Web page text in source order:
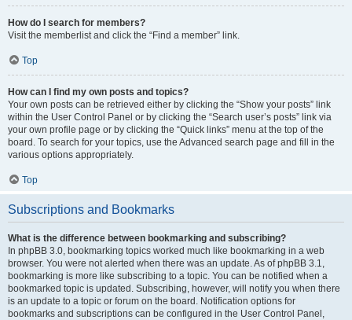
How do I search for members?
Visit the memberlist and click the “Find a member” link.
Top
How can I find my own posts and topics?
Your own posts can be retrieved either by clicking the “Show your posts” link
within the User Control Panel or by clicking the “Search user’s posts” link via
your own profile page or by clicking the “Quick links” menu at the top of the
board. To search for your topics, use the Advanced search page and fill in the
various options appropriately.
Top
Subscriptions and Bookmarks
What is the difference between bookmarking and subscribing?
In phpBB 3.0, bookmarking topics worked much like bookmarking in a web
browser. You were not alerted when there was an update. As of phpBB 3.1,
bookmarking is more like subscribing to a topic. You can be notified when a
bookmarked topic is updated. Subscribing, however, will notify you when there
is an update to a topic or forum on the board. Notification options for
bookmarks and subscriptions can be configured in the User Control Panel,